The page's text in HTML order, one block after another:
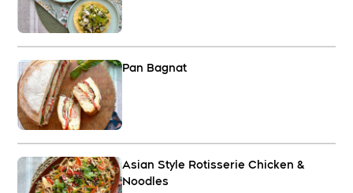
Pan Bagnat
Asian Style Rotisserie Chicken &
Noodles